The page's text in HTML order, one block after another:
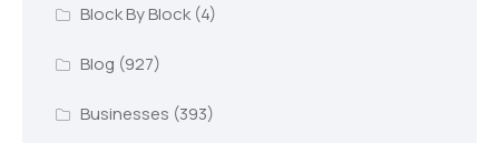
Block By Block(4)
Blog (927)
Businesses (393)